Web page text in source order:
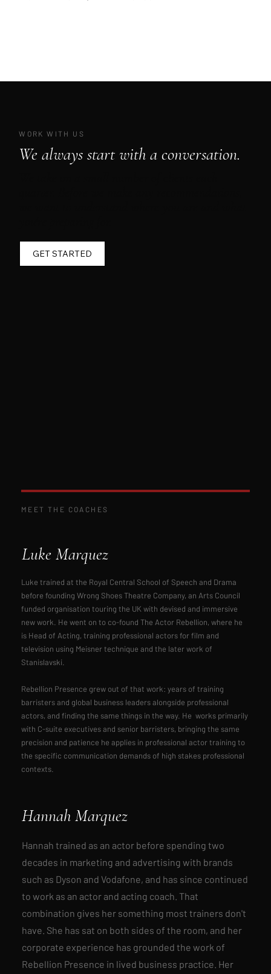
WORK WITH US
We always start with a conversation.
GET STARTED
MEET THE COACHES
Luke Marquez
Luke trained at the Royal Central School of Speech and Drama
before founding Wrong Shoes Theatre Company, an Arts Council
funded organisation touring the UK with devised and immersive
new work. He went on to co-found The Actor Rebellion, where he
is Head of Acting, training professional actors for film and
television using Meisner technique and the later work of
Stanislavski.
Rebellion Presence grew out of that work: years of training
barristers and global business leaders alongside professional
actors, and finding the same things in the way. He works primarily
with C-suite executives and senior barristers, bringing the same
precision and patience he applies in professional actor training to
the specific communication demands of high stakes professional
contexts.
Hannah Marquez
Hannah trained as an actor before spending two
decades in marketing and advertising with brands
such as Dyson and Vodafone, and has since continued
to work as an actor and acting coach. That
combination gives her something most trainers don't
have. She has sat on both sides of the room, and her
corporate experience has grounded the work of
Rebellion Presence in lived business practice. Her